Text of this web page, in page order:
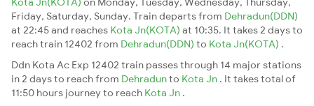
Friday, Saturday, Sunday. Train departs from Dehradun(DDN)
at 22:45 and reaches Kota Jn(KOTA) at 10:35. It takes 2 days to
reach train 12402 from Dehradun(DDN) to Kota Jn(KOTA) .
Ddn Kota Ac Exp 12402 train passes through 14 major stations
in 2 days to reach from Dehradunto Kota Jn . It takes total of
11:50 hours journey to reach Kota Jn .